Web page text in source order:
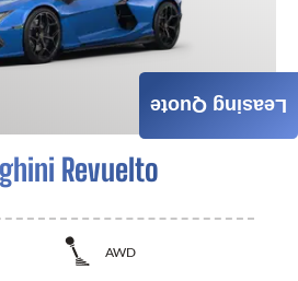
Revuelto
AWD
Leasing Quote